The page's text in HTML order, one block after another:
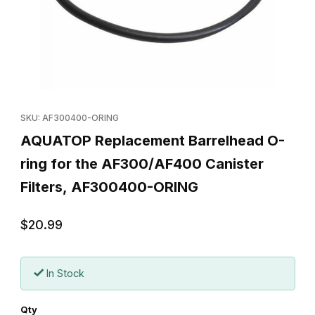
SKU: AF300400-ORING
AQUATOP Replacement Barrelhead O-
ring for the AF300/AF400 Canister
Filters, AF300400-ORING
$20.99
In Stock
Qty